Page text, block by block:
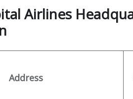
Airlines
Address